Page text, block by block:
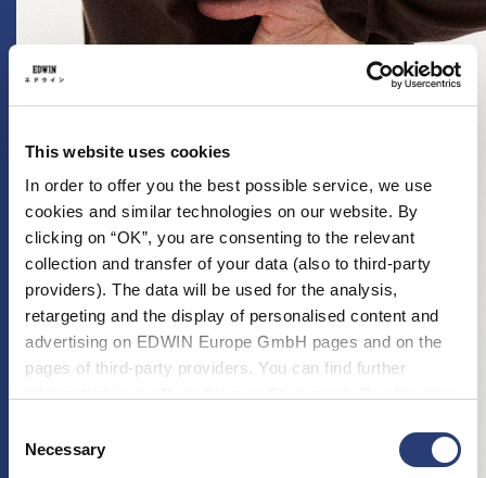
This website uses cookies
In order to offer you the best possible service, we use
cookies and similar technologies on our website. By
clicking on “OK”, you are consenting to the relevant
collection and transfer of your data (also to third-party
providers). The data will be used for the analysis,
retargeting and the display of personalised content and
advertising on EDWIN Europe GmbH pages and on the
pages of third-party providers. You can find further
cookies or determine how they are used at any time.
Selection
Necessary